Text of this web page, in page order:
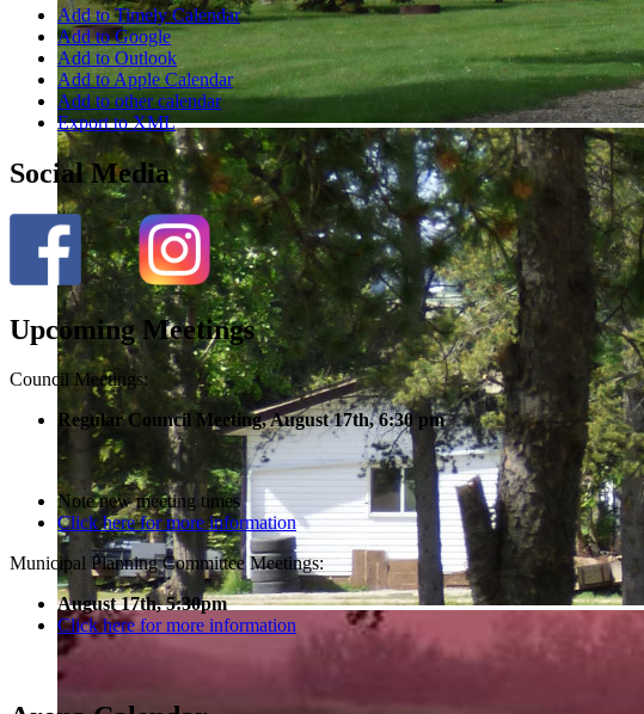
Add to Timely Calendar
Add to Google
Add to Outlook
Add to Apple Calendar
Add to other calendar
Export to XML
Social Media
Upcoming Meetings
Council Meetings:
Regular Council Meeting, August 17th, 6:30 pm
Note new meeting times
Click here for more information
Municipal Planning Committee Meetings:
August 17th, 5:30pm
Click here for more information